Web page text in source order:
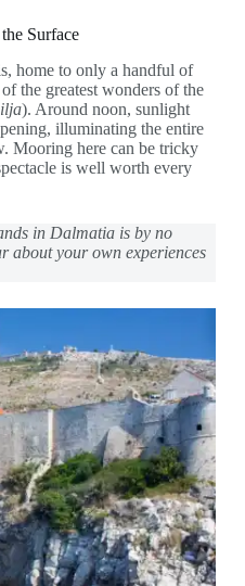
Surface
home to only a handful of
the greatest wonders of the
). Around noon, sunlight
illuminating the entire
Mooring here can be tricky
is well worth every
in Dalmatia is by no
about your own experiences